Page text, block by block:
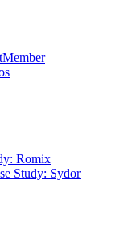
Member
Romix
Study: Sydor